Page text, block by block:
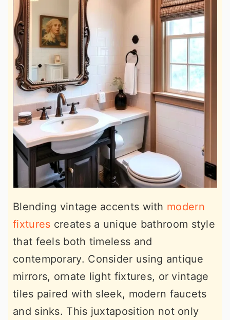
Blending vintage accents with modern
fixtures creates a unique bathroom style
that feels both timeless and
contemporary. Consider using antique
mirrors, ornate light fixtures, or vintage
tiles paired with sleek, modern faucets
and sinks. This juxtaposition not only